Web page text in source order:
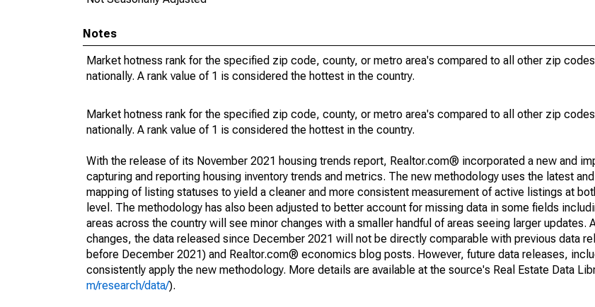
Notes
Market hotness rank for the specified zip code, county, or metro area's compared to all other zip
nationally. A rank value of 1 is considered the hottest in the country.
Market hotness rank for the specified zip code, county, or metro area's compared to all other zip
nationally. A rank value of 1 is considered the hottest in the country.
With the release of its November 2021 housing trends report, Realtor.com® incorporated a new and
capturing and reporting housing inventory trends and metrics. The new methodology uses the latest
mapping of listing statuses to yield a cleaner and more consistent measurement of active listings at
level. The methodology has also been adjusted to better account for missing data in some fields
areas across the country will see minor changes with a smaller handful of areas seeing larger updates.
changes, the data released since December 2021 will not be directly comparable with previous data
before December 2021) and Realtor.com® economics blog posts. However, future data releases,
consistently apply the new methodology. More details are available at the source's Real Estate Data
m/research/data/).